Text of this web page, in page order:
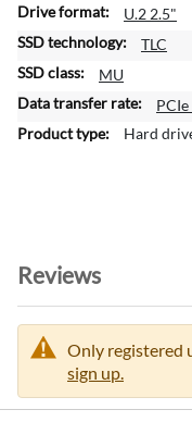
i
o
U.2 2.5"
TLC
MU
Hard
Reviews
Only registered
sign up.